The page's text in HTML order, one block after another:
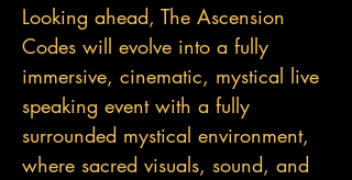
Looking ahead, The Ascension
Codes will evolve into a fully
immersive, cinematic, mystical live
speaking event with a fully
surrounded mystical environment,
where sacred visuals, sound, and